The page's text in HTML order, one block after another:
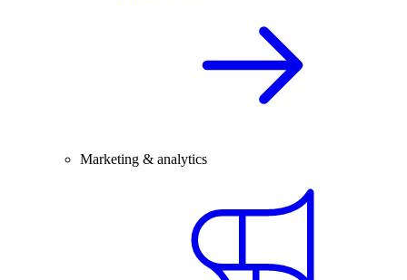
Marketing & analytics